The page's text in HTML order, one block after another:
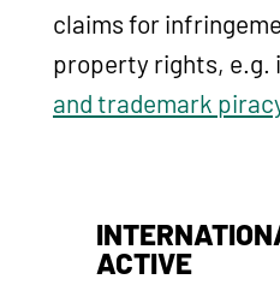
claims for
property rights, e.g.
and trademark
ACTIVE